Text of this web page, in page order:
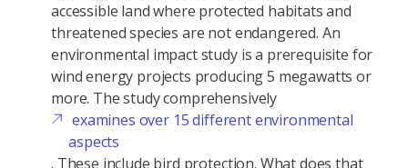
accessible land where protected habitats and
threatened species are not endangered. An
environmental impact study is a prerequisite for
wind energy projects producing 5 megawatts or
more. The study comprehensively
examines over 15 different environmental
aspects
. These include bird protection. What does that